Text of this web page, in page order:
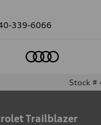
339-6066
Stock
Trailblazer